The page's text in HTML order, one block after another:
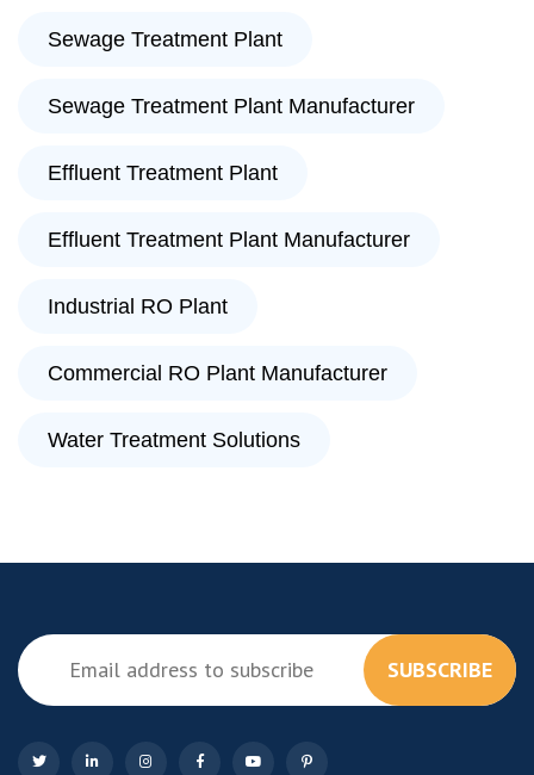
Sewage Treatment Plant
Sewage Treatment Plant Manufacturer
Effluent Treatment Plant
Effluent Treatment Plant Manufacturer
Industrial RO Plant
Commercial RO Plant Manufacturer
Water Treatment Solutions
SUBSCRIBE